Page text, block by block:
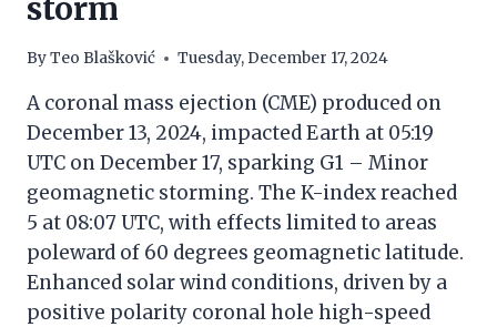
storm
ByTeo Blašković Tuesday, December 17, 2024
A coronal mass ejection (CME) produced on
December 13, 2024, impacted Earth at 05:19
UTC on December 17, sparking G1 – Minor
geomagnetic storming. The K-index reached
5 at 08:07 UTC, with effects limited to areas
poleward of 60 degrees geomagnetic latitude.
Enhanced solar wind conditions, driven by a
positive polarity coronal hole high-speed